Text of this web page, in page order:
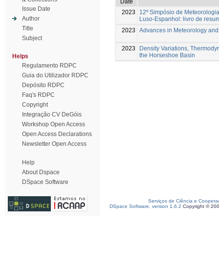
Issue Date
Author
Title
Subject
Helps
Regulamento RDPC
Guia do Utilizador RDPC
Depósito RDPC
Faq's RDPC
Copyright
Integração CV DeGóis
Workshop Open Access
Open Access Declarations
Newsletter Open Access
Help
About Dspace
DSpace Software
Date
2023
12º Simpósio de
Luso-Espanhol: livro de
2023
Advances in Meteorology
2023
Density Variations,
the Horseshoe Basin
Serviços de Ciência e
DSpace Software, version 1.6.2 Copyright ©